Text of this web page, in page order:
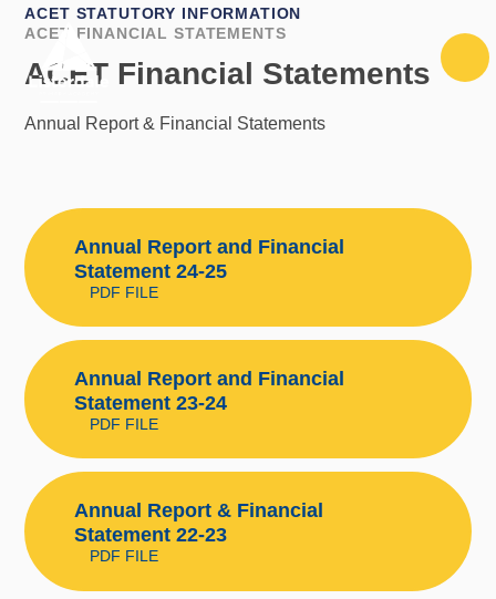
Skip to content ↓
ACET STATUTORY INFORMATION
ACET FINANCIAL STATEMENTS
ACET Financial Statements
Annual Report & Financial Statements
Annual Report and Financial
Statement 24-25
PDF FILE
Annual Report and Financial
Statement 23-24
PDF FILE
Annual Report & Financial
Statement 22-23
PDF FILE